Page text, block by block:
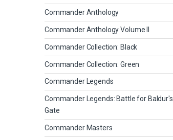
Commander Anthology
Commander Anthology Volume II
Commander Collection: Black
Commander Collection: Green
Commander Legends
Commander Legends: Battle for Baldur's
Gate
Commander Masters